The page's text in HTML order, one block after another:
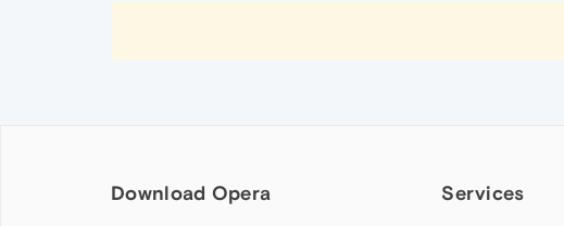
Download Opera Services